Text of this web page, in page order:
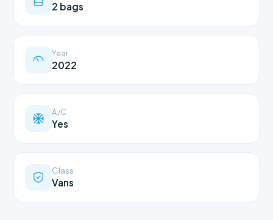
2 bags
Year
2022
A/C
Yes
Class
Vans